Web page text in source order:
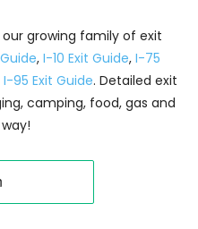
growing family of exit
, I-10 Exit Guide, I-75
I-95 Exit Guide. Detailed exit
camping, food, gas and